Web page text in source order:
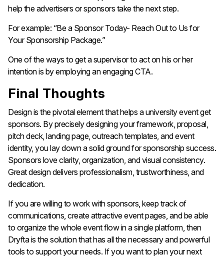
help the advertisers or sponsors take the next step.
For example: “Be a Sponsor Today- Reach Out to Us for
Your Sponsorship Package.”
One of the ways to get a supervisor to act on his or her
intention is by employing an engaging ​‍​‌‍​‍‌​‍​‌‍​‍‌CTA.
Final Thoughts
Design​‍​‌‍​‍‌​‍​‌‍​‍‌ is the pivotal element that helps a university event get
sponsors. By precisely designing your framework, proposal,
pitch deck, landing page, outreach templates, and event
identity, you lay down a solid ground for sponsorship success.
Sponsors love clarity, organization, and visual consistency.
Great design delivers professionalism, trustworthiness, and
dedication.
If you are willing to work with sponsors, keep track of
communications, create attractive event pages, and be able
to organize the whole event flow in a single platform, then
Dryfta is the solution that has all the necessary and powerful
tools to support your needs. If you want to plan your next